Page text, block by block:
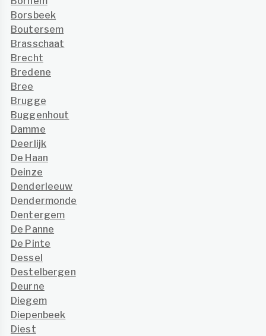
Borsbeek
Boutersem
Brasschaat
Brecht
Bredene
Bree
Brugge
Buggenhout
Damme
Deerlijk
De Haan
Deinze
Denderleeuw
Dendermonde
Dentergem
De Panne
De Pinte
Dessel
Destelbergen
Deurne
Diegem
Diepenbeek
Diest